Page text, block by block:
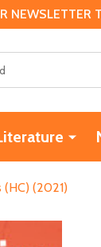
(HC) (2021)